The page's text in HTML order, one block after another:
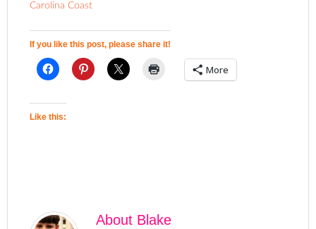
Carolina Coast
If you like this post, please share it!
More
Like this:
About Blake